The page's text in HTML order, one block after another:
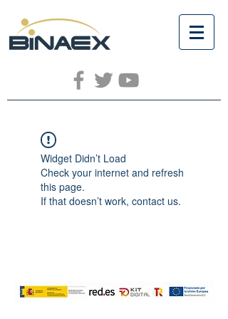
Widget Didn’t Load
Check your internet and refresh
this page.
If that doesn’t work, contact us.